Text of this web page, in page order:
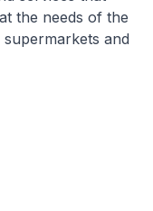
the needs of the
and